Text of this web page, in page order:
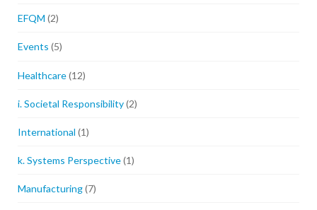
EFQM (2)
Events (5)
Healthcare(12)
i. Societal Responsibility(2)
International (1)
k. Systems Perspective(1)
Manufacturing(7)